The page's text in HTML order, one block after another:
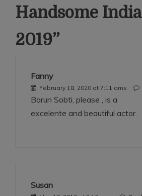
Handsome
2019”
Fanny
February 18, 2020 at 7:11 ams
Barun Sobti, please , is a
excelente and beautiful actor.
Susan